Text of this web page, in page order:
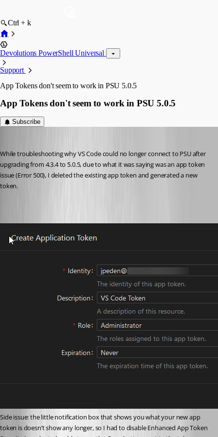
Ctrl + k
Devolutions PowerShell Universal
Support
App Tokens don't seem to work in PSU 5.0.5
App Tokens don't seem to work in PSU 5.0.5
Subscribe
While troubleshooting why VS Code could no longer connect to PSU after
upgrading from 4.3.4 to 5.0.5, due to what it was saying was an app token
issue (Error 500), I deleted the existing app token and generated a new
token.
Side issue: the little notification box that shows you what your new app
token is doesn’t show any longer, so I had to disable Enhanced App Token